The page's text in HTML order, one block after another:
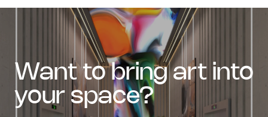
want to bring art into
your space?